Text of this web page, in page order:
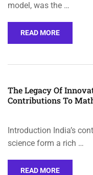
model, was the …
READ MORE
The Legacy Of
Contributions To
Introduction India’s
science form a rich …
READ MORE